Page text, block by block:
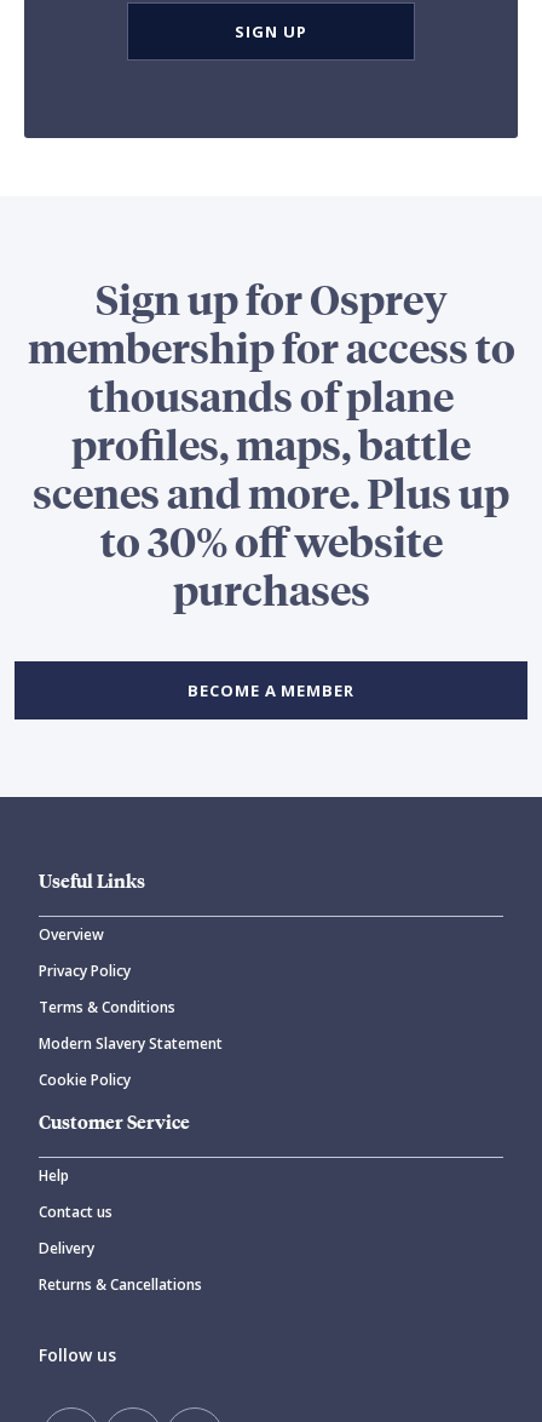
SIGN UP
Sign up for Osprey
membership for access to
thousands of plane
profiles, maps, battle
scenes and more. Plus up
to 30% off website
purchases
BECOME A MEMBER
Useful Links
Overview
Privacy Policy
Terms & Conditions
Modern Slavery Statement
Cookie Policy
Customer Service
Help
Contact us
Delivery
Returns & Cancellations
Follow us